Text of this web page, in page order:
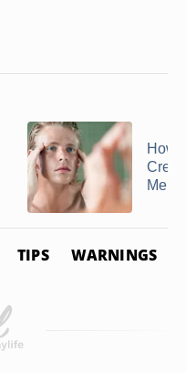
How
Mer
TIPS WARNINGS